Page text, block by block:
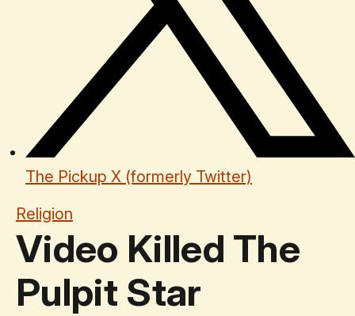
The Pickup X (formerly Twitter)
Religion
Video Killed The
Pulpit Star